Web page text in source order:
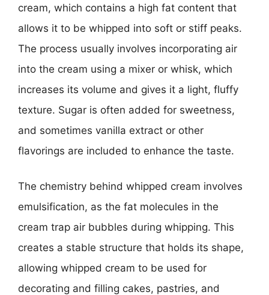
cream, which contains a high fat content that
allows it to be whipped into soft or stiff peaks.
The process usually involves incorporating air
into the cream using a mixer or whisk, which
increases its volume and gives it a light, fluffy
texture. Sugar is often added for sweetness,
and sometimes vanilla extract or other
flavorings are included to enhance the taste.
The chemistry behind whipped cream involves
emulsification, as the fat molecules in the
cream trap air bubbles during whipping. This
creates a stable structure that holds its shape,
allowing whipped cream to be used for
decorating and filling cakes, pastries, and